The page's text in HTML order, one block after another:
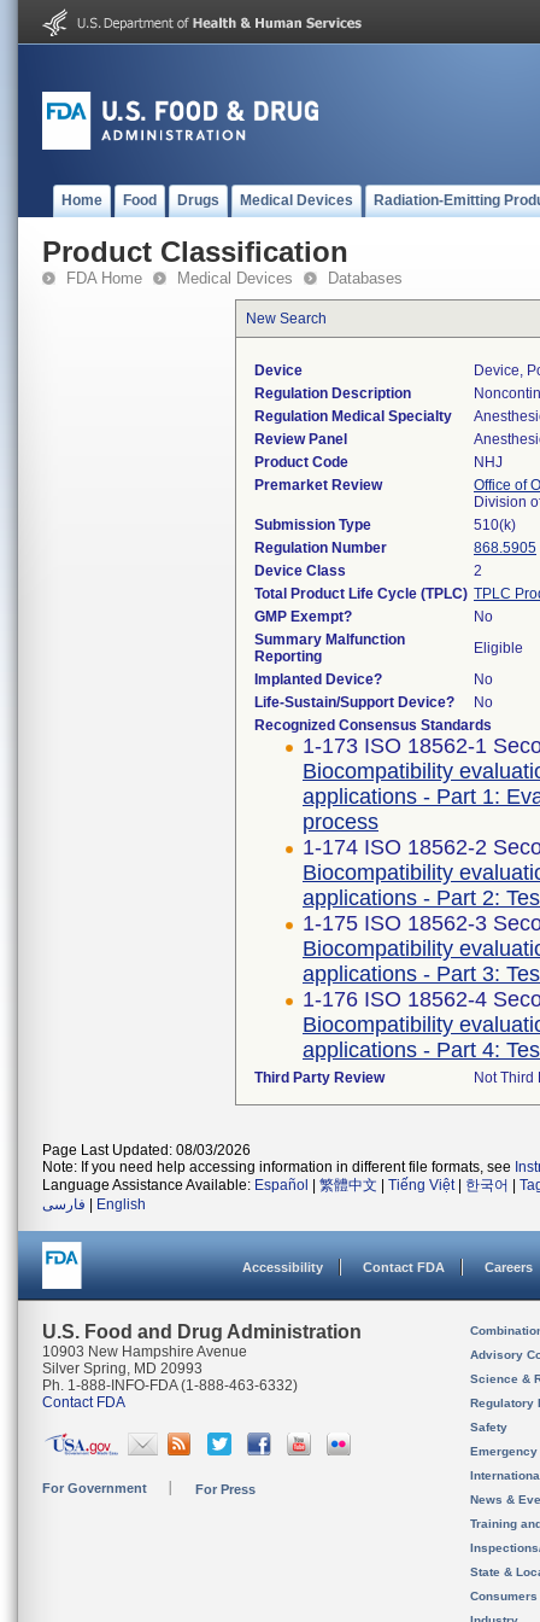
Home Food Drugs Medical Devices Radiation-Emitting
Product Classification
FDA Home Medical Devices Databases
New Search
Device
Device,
Regulation Description
Regulation Medical Specialty
Review Panel
Product Code
NHJ
Premarket Review
Office of
Division
Submission Type
510(k)
Regulation Number
868.5905
Device Class
2
Total Product Life Cycle (TPLC) TPLC
GMP Exempt?
No
Summary Malfunction
Reporting
Eligible
Implanted Device?
No
Life-Sustain/Support Device?
No
Recognized Consensus Standards
1-173 ISO 18562-1
Biocompatibility
applications - Part 1:
process
1-174 ISO 18562-2
Biocompatibility
applications - Part 2:
1-175 ISO 18562-3
Biocompatibility
applications - Part 3:
1-176 ISO 18562-4
Biocompatibility
applications - Part 4:
Third Party Review Not Third
Page Last Updated: 08/03/2026
Note: If you need help accessing information in different file formats, see
Language Assistance Available: Español 繁體中文 Tiếng Việt| 한국어
فارسی
English
Accessibility Contact FDA Careers
U.S. Food and Drug Administration
10903 New Hampshire Avenue
Silver Spring, MD 20993
Ph. 1-888-INFO-FDA (1-888-463-6332)
Contact FDA
For Government For Press
Advisory
Science &
Regulatory
Safety
News &
Training
State &
Consumers